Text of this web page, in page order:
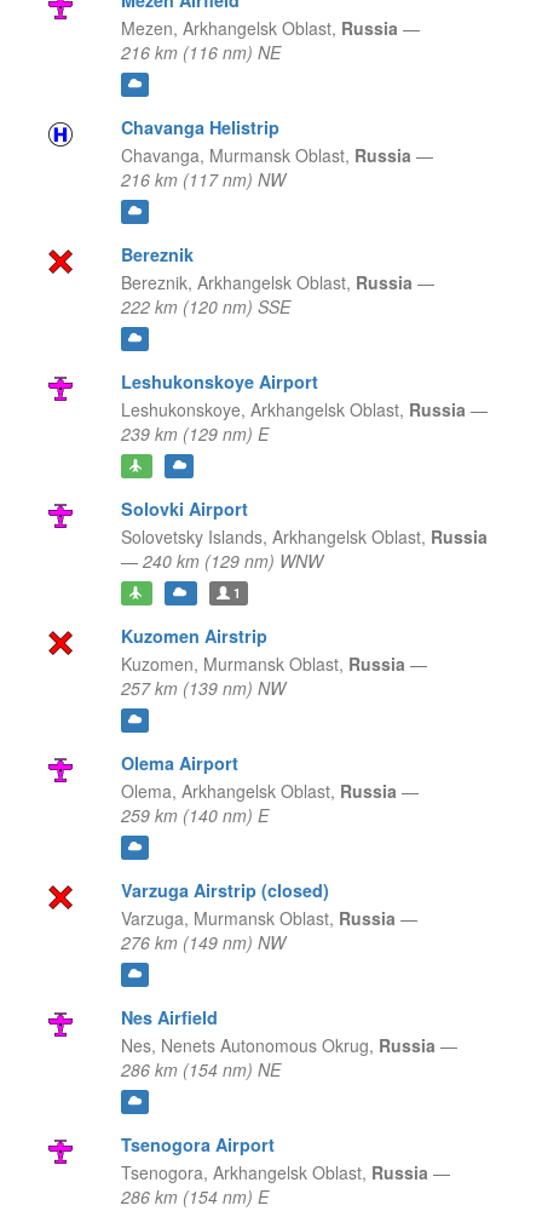
Mezen, Arkhangelsk Oblast, Russia —
216 km (116 nm) NE
Chavanga Helistrip
Chavanga, Murmansk Oblast, Russia —
216 km (117 nm) NW
Bereznik
Bereznik, Arkhangelsk Oblast, Russia —
222 km (120 nm) SSE
Leshukonskoye Airport
Leshukonskoye, Arkhangelsk Oblast, Russia —
239 km (129 nm) E
Solovki Airport
Solovetsky Islands, Arkhangelsk Oblast, Russia
— 240 km (129 nm) WNW
1
Kuzomen Airstrip
Kuzomen, Murmansk Oblast, Russia —
257 km (139 nm) NW
Olema Airport
Olema, Arkhangelsk Oblast, Russia —
259 km (140 nm) E
Varzuga Airstrip (closed)
Varzuga, Murmansk Oblast, Russia —
276 km (149 nm) NW
Nes Airfield
Nes, Nenets Autonomous Okrug, Russia —
286 km (154 nm) NE
Tsenogora Airport
Tsenogora, Arkhangelsk Oblast, Russia —
286 km (154 nm) E